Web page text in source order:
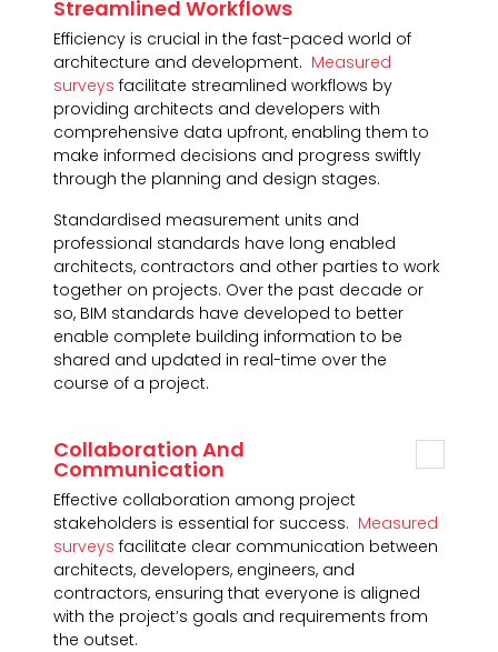
Streamlined Workflows
Efficiency is crucial in the fast-paced world of
architecture and development. Measured
surveys facilitate streamlined workflows by
providing architects and developers with
comprehensive data upfront, enabling them to
make informed decisions and progress swiftly
through the planning and design stages.
Standardised measurement units and
professional standards have long enabled
architects, contractors and other parties to work
together on projects. Over the past decade or
so, BIM standards have developed to better
enable complete building information to be
shared and updated in real-time over the
course of a project.
Collaboration And
Communication
Effective collaboration among project
stakeholders is essential for success. Measured
surveys facilitate clear communication between
architects, developers, engineers, and
contractors, ensuring that everyone is aligned
with the project’s goals and requirements from
the outset.